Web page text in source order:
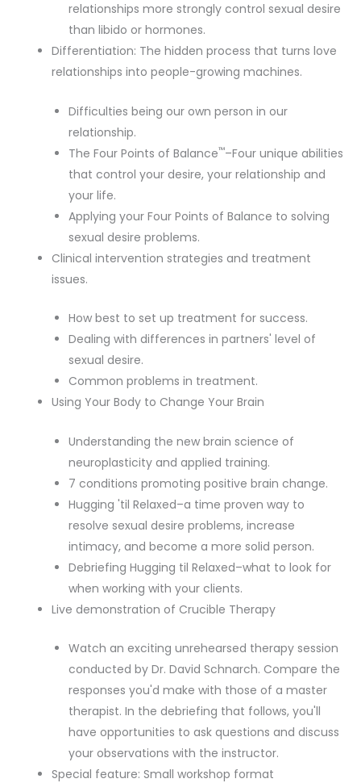
relationships more strongly control sexual desire
than libido or hormones.
Differentiation: The hidden process that turns love
relationships into people-growing machines.
Difficulties being our own person in our
relationship.
The Four Points of Balance™–Four unique abilities
that control your desire, your relationship and
your life.
Applying your Four Points of Balance to solving
sexual desire problems.
Clinical intervention strategies and treatment
issues.
How best to set up treatment for success.
Dealing with differences in partners' level of
sexual desire.
Common problems in treatment.
Using Your Body to Change Your Brain
Understanding the new brain science of
neuroplasticity and applied training.
7 conditions promoting positive brain change.
Hugging 'til Relaxed–a time proven way to
resolve sexual desire problems, increase
intimacy, and become a more solid person.
Debriefing Hugging til Relaxed–what to look for
when working with your clients.
Live demonstration of Crucible Therapy
Watch an exciting unrehearsed therapy session
conducted by Dr. David Schnarch. Compare the
responses you'd make with those of a master
therapist. In the debriefing that follows, you'll
have opportunities to ask questions and discuss
your observations with the instructor.
Special feature: Small workshop format